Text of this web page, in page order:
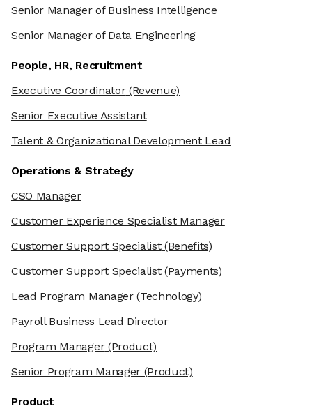
Senior Manager of Business Intelligence
Senior Manager of Data Engineering
People, HR, Recruitment
Executive Coordinator(Revenue)
Senior Executive Assistant
Talent & Organizational Development Lead
Operations & Strategy
CSO Manager
Customer Experience Specialist Manager
Customer Support Specialist(Benefits)
Customer Support Specialist(Payments)
Lead Program Manager(Technology)
Payroll Business Lead Director
Program Manager(Product)
Senior Program Manager(Product)
Product